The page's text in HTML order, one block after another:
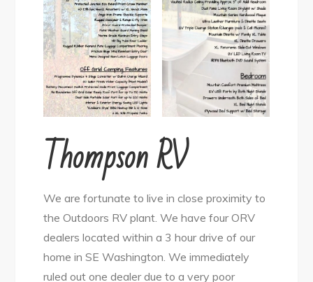
Thompson RV
We are fortunate to live in close proximity to
the Outdoors RV plant. We have four ORV
dealers located within a 3 hour drive of our
home in SE Washington. We immediately
ruled out one dealer due to a very poor